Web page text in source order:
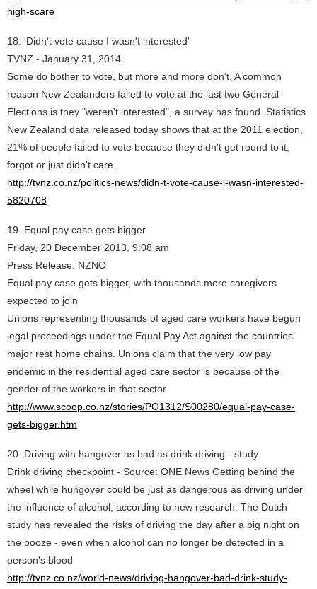
high-scare
18. 'Didn't vote cause I wasn't interested'
TVNZ - January 31, 2014
Some do bother to vote, but more and more don't. A common
reason New Zealanders failed to vote at the last two General
Elections is they "weren't interested", a survey has found. Statistics
New Zealand data released today shows that at the 2011 election,
21% of people failed to vote because they didn't get round to it,
forgot or just didn't care.
http://tvnz.co.nz/politics-news/didn-t-vote-cause-i-wasn-interested-
5820708
19. Equal pay case gets bigger
Friday, 20 December 2013, 9:08 am
Press Release: NZNO
Equal pay case gets bigger, with thousands more caregivers
expected to join
Unions representing thousands of aged care workers have begun
legal proceedings under the Equal Pay Act against the countries’
major rest home chains. Unions claim that the very low pay
endemic in the residential aged care sector is because of the
gender of the workers in that sector
http://www.scoop.co.nz/stories/PO1312/S00280/equal-pay-case-
gets-bigger.htm
20. Driving with hangover as bad as drink driving - study
Drink driving checkpoint - Source: ONE News Getting behind the
wheel while hungover could be just as dangerous as driving under
the influence of alcohol, according to new research. The Dutch
study has revealed the risks of driving the day after a big night on
the booze - even when alcohol can no longer be detected in a
person's blood
http://tvnz.co.nz/world-news/driving-hangover-bad-drink-study-